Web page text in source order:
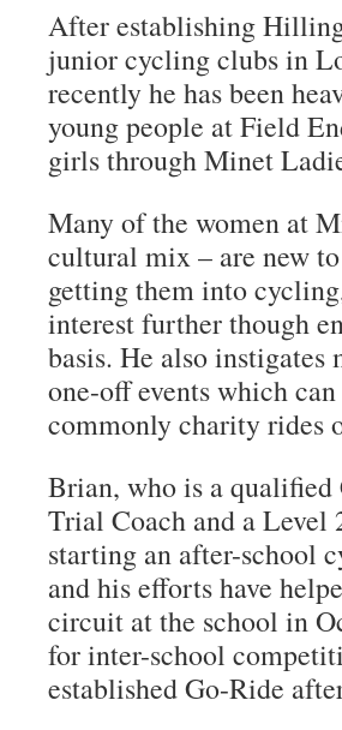
After establishing
junior cycling clubs in
recently he has been
young people at Field
girls through Minet
Many of the women at
cultural mix – are new
getting them into
interest further though
basis. He also
one-off events which
commonly charity rides
Brian, who is a
Trial Coach and a Level
starting an after-school
and his efforts have
circuit at the school in
for inter-school
established Go-Ride